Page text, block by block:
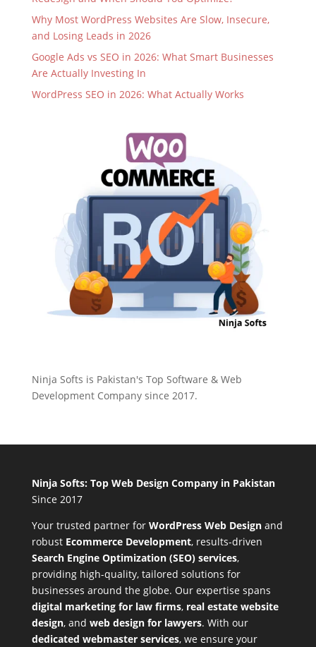
Why Most WordPress Websites Are Slow, Insecure,
and Losing Leads in 2026
Google Ads vs SEO in 2026: What Smart Businesses
Are Actually Investing In
WordPress SEO in 2026: What Actually Works
Ninja Softs is Pakistan's Top Software & Web
Development Company since 2017.
Ninja Softs: Top Web Design Company in Pakistan
Since 2017
Your trusted partner for WordPress Web Designand
robust Ecommerce Development, results-driven
Search Engine Optimization (SEO) services,
providing high-quality, tailored solutions for
businesses around the globe. Our expertise spans
digital marketing for law firms, real estate website
design, and web design for lawyers. With our
dedicated webmaster services, we ensure your